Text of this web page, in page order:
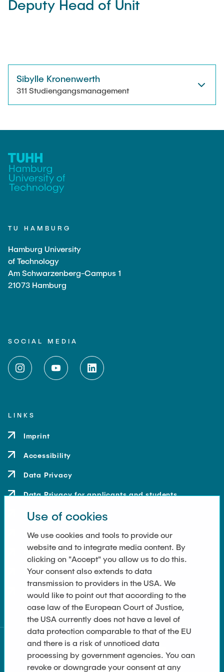
"Biobased Processes and Reactor
Research and institutes
Overview
Deputy Head of Unit
Sibylle Kronenwerth
311 Studiengangsmanagement
TU HAMBURG
Hamburg University
of Technology
Am Schwarzenberg-Campus 1
21073 Hamburg
SOCIAL MEDIA
LINKS
Imprint
Accessibility
Data Privacy
Data Privacy for applicants and students
Contact
How to get here
Press and Media
Merchandise-Shop
Cookie Settings
Use of cookies
We use cookies and tools to provide our
website and to integrate media content. By
clicking on "Accept" you allow us to do this.
Your consent also extends to data
transmission to providers in the USA. We
would like to point out that according to the
case law of the European Court of Justice,
the USA currently does not have a level of
data protection comparable to that of the EU
and there is a risk of unnoticed data
processing by government agencies. You can
revoke or downgrade your consent at any